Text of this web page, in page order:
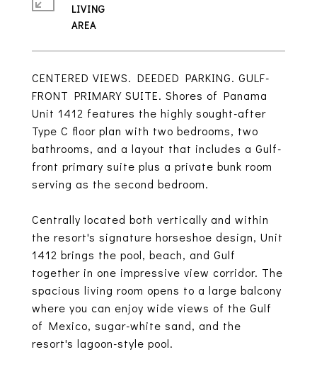
CENTERED VIEWS. DEEDED PARKING. GULF-
FRONT PRIMARY SUITE. Shores of Panama
Unit 1412 features the highly sought-after
Type C floor plan with two bedrooms, two
bathrooms, and a layout that includes a Gulf-
front primary suite plus a private bunk room
serving as the second bedroom.
Centrally located both vertically and within
the resort's signature horseshoe design, Unit
1412 brings the pool, beach, and Gulf
together in one impressive view corridor. The
spacious living room opens to a large balcony
where you can enjoy wide views of the Gulf
of Mexico, sugar-white sand, and the
resort's lagoon-style pool.
LIVING